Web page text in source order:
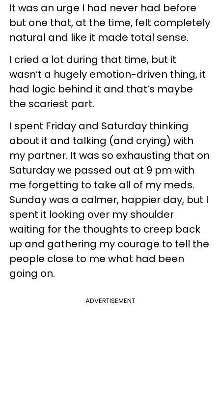
It was an urge I had never had before
but one that, at the time, felt completely
natural and like it made total sense.
I cried a lot during that time, but it
wasn’t a hugely emotion-driven thing, it
had logic behind it and that’s maybe
the scariest part.
I spent Friday and Saturday thinking
about it and talking (and crying) with
my partner. It was so exhausting that on
Saturday we passed out at 9 pm with
me forgetting to take all of my meds.
Sunday was a calmer, happier day, but I
spent it looking over my shoulder
waiting for the thoughts to creep back
up and gathering my courage to tell the
people close to me what had been
going on.
ADVERTISEMENT